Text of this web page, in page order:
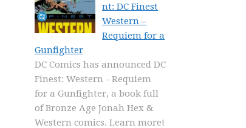
nt: DC Finest
Western –
Requiem for a
Gunfighter
DC Comics has announced DC
Finest: Western - Requiem
for a Gunfighter, a book full
of Bronze Age Jonah Hex &
Western comics. Learn more!